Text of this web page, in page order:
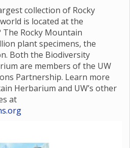
collection of Rocky
is located at the
Rocky Mountain
plant specimens, the
Both the Biodiversity
are members of the UW
Partnership. Learn more
Herbarium and UW’s other
at